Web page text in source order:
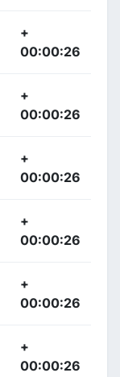
+
00:00:26
+
00:00:26
+
00:00:26
+
00:00:26
+
00:00:26
+
00:00:26